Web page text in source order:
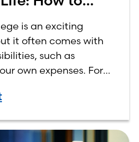
is an exciting
it often comes with
such as
own expenses. For
on a college income